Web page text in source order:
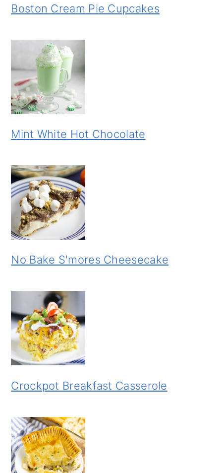
Boston Cream Pie Cupcakes
Mint White Hot Chocolate
No Bake S'mores Cheesecake
Crockpot Breakfast Casserole